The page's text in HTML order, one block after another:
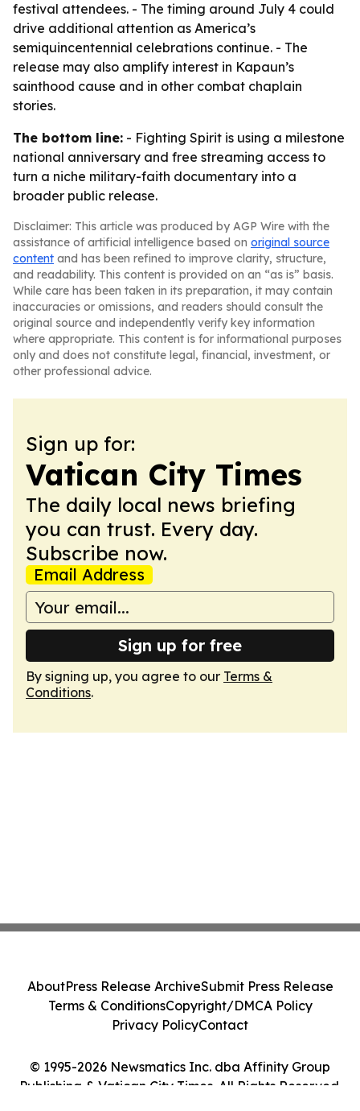
festival attendees. - The timing around July 4 could
drive additional attention as America’s
semiquincentennial celebrations continue. - The
release may also amplify interest in Kapaun’s
sainthood cause and in other combat chaplain
stories.
The bottom line: - Fighting Spirit is using a milestone
national anniversary and free streaming access to
turn a niche military-faith documentary into a
broader public release.
Disclaimer: This article was produced by AGP Wire with the
assistance of artificial intelligence based on original source
content and has been refined to improve clarity, structure,
and readability. This content is provided on an “as is” basis.
While care has been taken in its preparation, it may contain
inaccuracies or omissions, and readers should consult the
original source and independently verify key information
where appropriate. This content is for informational purposes
only and does not constitute legal, financial, investment, or
other professional advice.
Sign up for:
Vatican City Times
The daily local news briefing
you can trust. Every day.
Subscribe now.
Email Address
Sign up for free
By signing up, you agree to our Terms &
Conditions.
© 1995-2026 Newsmatics Inc. dba Affinity Group
Publishing & Vatican City Times. All Rights Reserved.
AboutPress Release ArchiveSubmit Press Release
Terms & ConditionsCopyright/DMCA Policy
Privacy PolicyContact